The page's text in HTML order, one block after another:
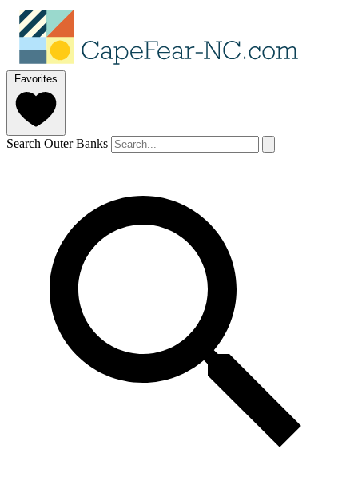
Favorites
Search Outer Banks